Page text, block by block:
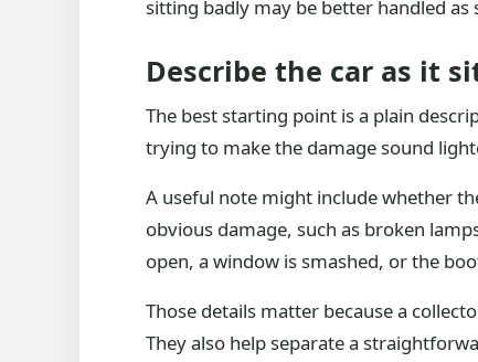
sitting badly may be better handled as
Describe the car as it
The best starting point is a plain
trying to make the damage sound
A useful note might include whether
obvious damage, such as broken
open, a window is smashed, or the
Those details matter because a
They also help separate a